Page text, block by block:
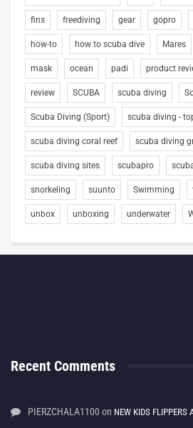
fins freediving gear gopro
how-to how to scuba dive Mares
mask ocean padi product
review SCUBA scuba diving
Scuba Diving (Sport) scuba diving -
scuba diving coral reef scuba diving
scuba diving sites scubapro
snorkeling suunto Swimming
unbox unboxing underwater
Recent Comments
PIERZCHALA1100 on NEW KIDS FLIPPERS